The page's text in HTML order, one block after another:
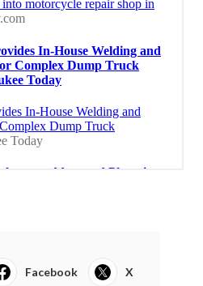
Facebook X